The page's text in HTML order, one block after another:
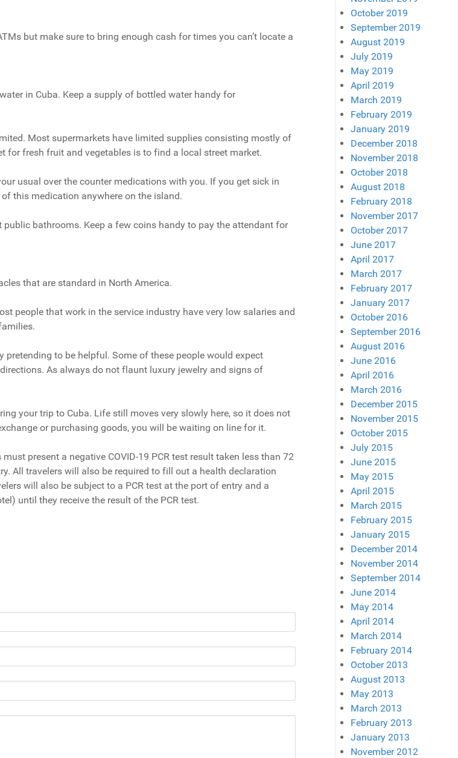
but make sure to bring enough cash for times you can’t locate a
in Cuba. Keep a supply of bottled water handy for
Most supermarkets have limited supplies consisting mostly of
for fresh fruit and vegetables is to find a local street market.
usual over the counter medications with you. If you get sick in
this medication anywhere on the island.
bathrooms. Keep a few coins handy to pay the attendant for
that are standard in North America.
people that work in the service industry have very low salaries and
pretending to be helpful. Some of these people would expect
As always do not flaunt luxury jewelry and signs of
your trip to Cuba. Life still moves very slowly here, so it does not
or purchasing goods, you will be waiting on line for it.
present a negative COVID-19 PCR test result taken less than 72
All travelers will also be required to fill out a health declaration
will also be subject to a PCR test at the port of entry and a
until they receive the result of the PCR test.
October 2019
September 2019
August 2019
July 2019
May 2019
April 2019
March 2019
February 2019
January 2019
December 2018
November 2018
October 2018
August 2018
February 2018
November 2017
October 2017
June 2017
April 2017
March 2017
February 2017
January 2017
October 2016
September 2016
August 2016
June 2016
April 2016
March 2016
December 2015
November 2015
October 2015
July 2015
June 2015
May 2015
April 2015
March 2015
February 2015
January 2015
December 2014
November 2014
September 2014
June 2014
May 2014
April 2014
March 2014
February 2014
October 2013
August 2013
May 2013
March 2013
February 2013
January 2013
November 2012